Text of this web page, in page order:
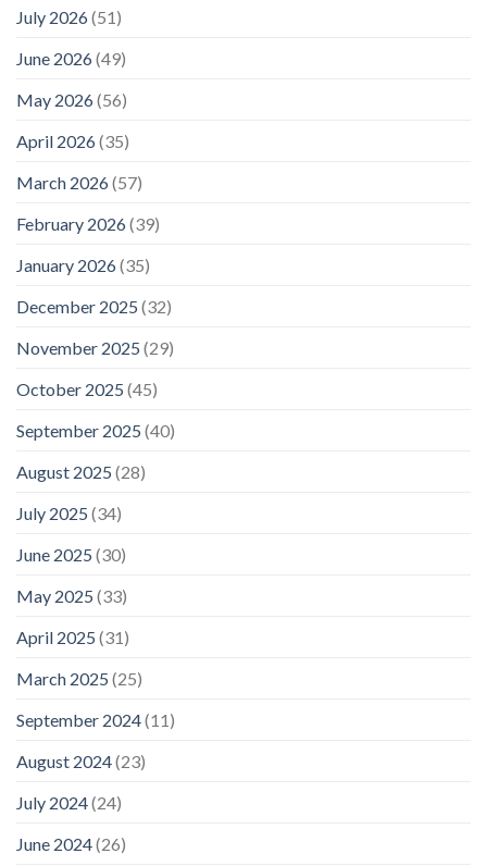
July 2026(51)
June 2026(49)
May 2026(56)
April 2026(35)
March 2026(57)
February 2026(39)
January 2026(35)
December 2025 (32)
November 2025 (29)
October 2025 (45)
September 2025 (40)
August 2025 (28)
July 2025 (34)
June 2025 (30)
May 2025 (33)
April 2025 (31)
March 2025 (25)
September 2024(11)
August 2024(23)
July 2024(24)
June 2024(26)